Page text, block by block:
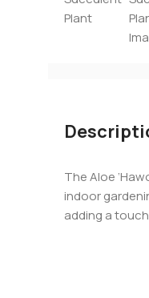
The Aloe
indoor
adding a